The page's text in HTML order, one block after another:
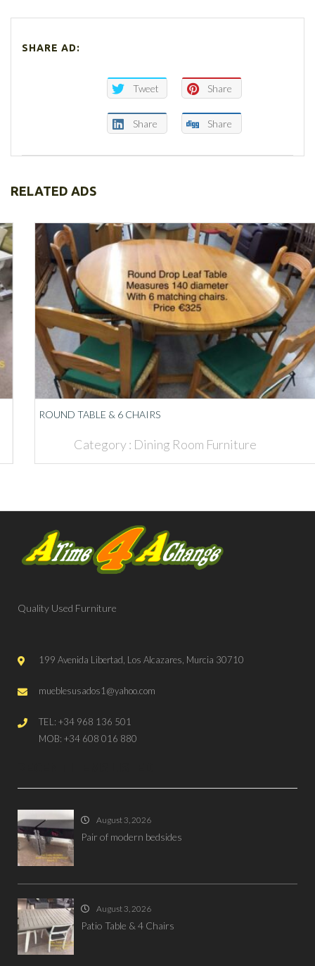
SHARE AD:
Tweet Share
Share Share
RELATED ADS
ROUND TABLE & 6 CHAIRS
Category :Dining Room Furniture
Quality Used Furniture
199 Avenida Libertad, Los Alcazares, Murcia 30710
mueblesusados1@yahoo.com
TEL: +34 968 136 501
MOB: +34 608 016 880
August 3, 2026
Pair of modern bedsides
August 3, 2026
Patio Table & 4 Chairs